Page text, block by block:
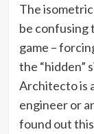
The
be confusing
game –
the “hidden”
Architecto is
engineer or
found out